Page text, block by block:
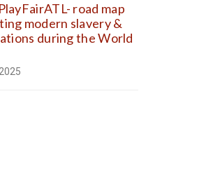
road map
modern slavery &
during the World